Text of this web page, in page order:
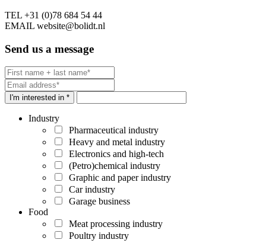
TEL +31 (0)78 684 54 44
EMAIL website@bolidt.nl
Send us a message
I'm interested in *
Industry
Pharmaceutical industry
Heavy and metal industry
Electronics and high-tech
(Petro)chemical industry
Graphic and paper industry
Car industry
Garage business
Food
Meat processing industry
Poultry industry